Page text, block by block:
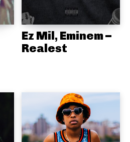
Ez Mil, Eminem –
Realest